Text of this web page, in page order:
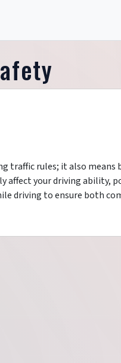
traffic rules; it also means
affect your driving ability,
driving to ensure both